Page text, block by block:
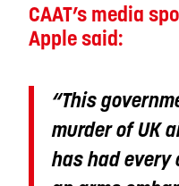
CAAT’s media
Apple said:
“This
murder of UK
has had